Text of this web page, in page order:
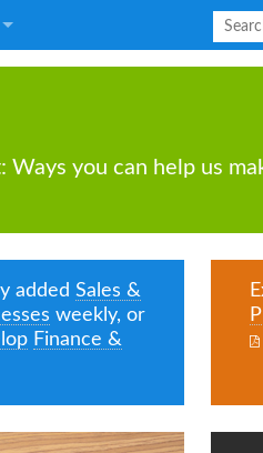
Ways you can help us
added Sales &
weekly, or
Finance &
